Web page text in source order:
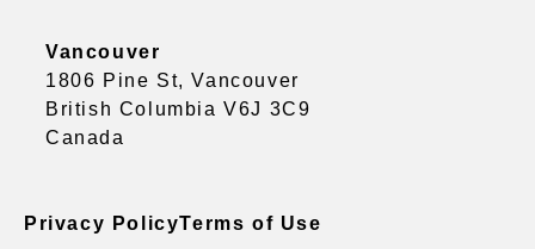
Vancouver
1806 Pine St, Vancouver
British Columbia V6J 3C9
Canada
Privacy PolicyTerms of Use